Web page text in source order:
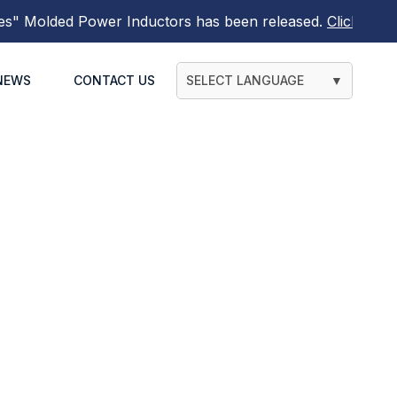
Molded Power Inductorshas been released.Click here
CONTACT US SELECT LANGUAGE ▼